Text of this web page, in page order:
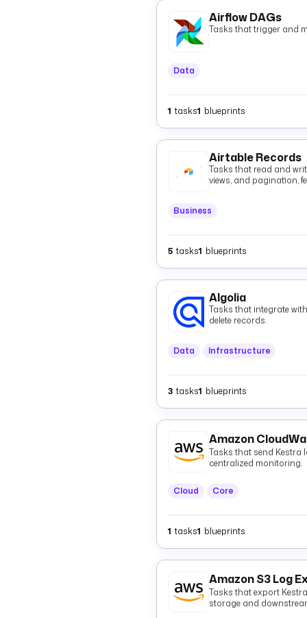
Airflow DAGs
Tasks that trigger and
Data
1 tasks1 blueprints
Airtable Records
Tasks that read and
views, and pagination,
Business
5 tasks1 blueprints
Algolia
Tasks that integrate
delete records.
Data Infrastructure
3 tasks1 blueprints
Amazon
Tasks that send
centralized monitoring.
Cloud Core
1 tasks1 blueprints
Amazon S3 Log
Tasks that export
storage and